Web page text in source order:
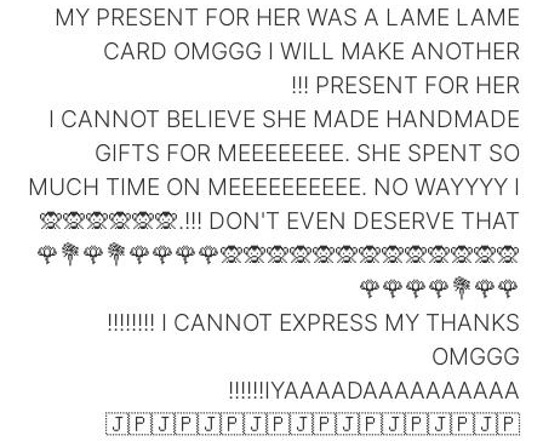
MY PRESENT FOR HER WAS A LAME LAME
CARD OMGGG I WILL MAKE ANOTHER
PRESENT FOR HER !!!
I CANNOT BELIEVE SHE MADE HANDMADE
GIFTS FOR MEEEEEEEE. SHE SPENT SO
MUCH TIME ON MEEEEEEEEEE. NO WAYYYY I
DON'T EVEN DESERVE THAT !!!.🙊🙊🙊🙊🙊🙊
🙊🙊🙊🙊🙊🙊🙊🙊🙊🙊🙊🙊🙊🌹🌹🌹🌹💐🌹💐🌹
🌹🌹💐🌹🌹🌹🌹
I CANNOT EXPRESS MY THANKS !!!!!!!!
OMGGG
IYAAAADAAAAAAAAAA!!!!!!
🇯🇵🇯🇵🇯🇵🇯🇵🇯🇵🇯🇵🇯🇵🇯🇵🇯🇵